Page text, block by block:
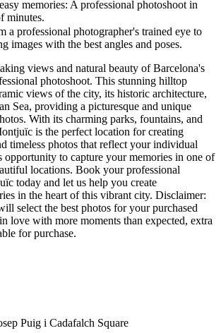
memories: A professional photoshoot in
minutes.
a professional photographer's trained eye to
images with the best angles and poses.
views and natural beauty of Barcelona's
photoshoot. This stunning hilltop
views of the city, its historic architecture,
Sea, providing a picturesque and unique
With its charming parks, fountains, and
is the perfect location for creating
timeless photos that reflect your individual
opportunity to capture your memories in one of
locations. Book your professional
today and let us help you create
in the heart of this vibrant city. Disclaimer:
select the best photos for your purchased
love with more moments than expected, extra
for purchase.
Puig i Cadafalch Square